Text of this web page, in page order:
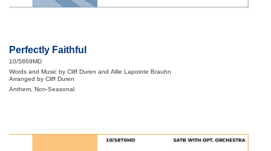
Perfectly Faithful
10/5869MD
Words and Music by Cliff Duren and Allie Lapointe Brauhn
Arranged by Cliff Duren
Anthem, Non-Seasonal